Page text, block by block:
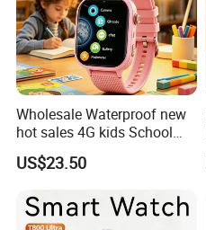
Wholesale Waterproof new
hot sales 4G kids School
Safety Smart GPS Tracker
Watch with video call D35U
US$23.50